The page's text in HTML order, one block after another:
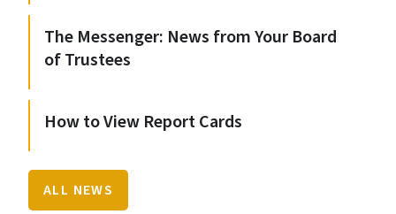
The Messenger: News from Your Board
of Trustees
How to View Report Cards
ALL NEWS